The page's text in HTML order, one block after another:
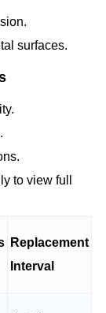
surfaces.
to view full
Replacement
Interval